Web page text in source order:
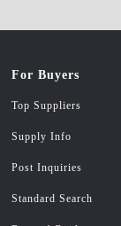
For Buyers
Top Suppliers
Supply Info
Post Inquiries
Standard Search